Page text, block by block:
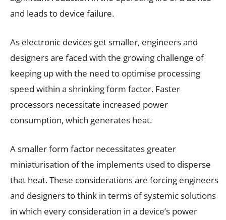
and leads to device failure.
As electronic devices get smaller, engineers and
designers are faced with the growing challenge of
keeping up with the need to optimise processing
speed within a shrinking form factor. Faster
processors necessitate increased power
consumption, which generates heat.
A smaller form factor necessitates greater
miniaturisation of the implements used to disperse
that heat. These considerations are forcing engineers
and designers to think in terms of systemic solutions
in which every consideration in a device’s power